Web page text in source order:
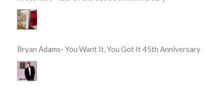
Bryan Adams- You Want It, You Got It 45th Anniversary